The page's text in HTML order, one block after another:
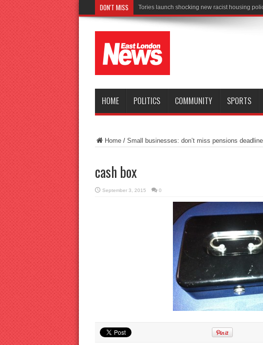
DON'T MISS C
HOME POLITICS COMMUNITY SPORTS
Home/ Small businesses: don’t miss pensions
cash box
September 3, 2015 0